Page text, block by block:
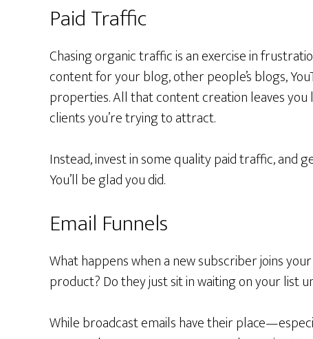
Paid Traffic
Chasing organic traffic is an exercise in
content for your blog, other people’s blogs,
properties. All that content creation leaves
clients you’re trying to attract.
Instead, invest in some quality paid traffic, and
You’ll be glad you did.
Email Funnels
What happens when a new subscriber joins
product? Do they just sit in waiting on your list
While broadcast emails have their